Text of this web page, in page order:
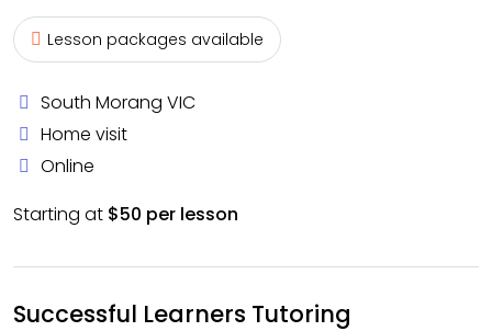
Lesson packages available
South Morang VIC
Home visit
Online
Starting at $50 per lesson
Successful Learners Tutoring